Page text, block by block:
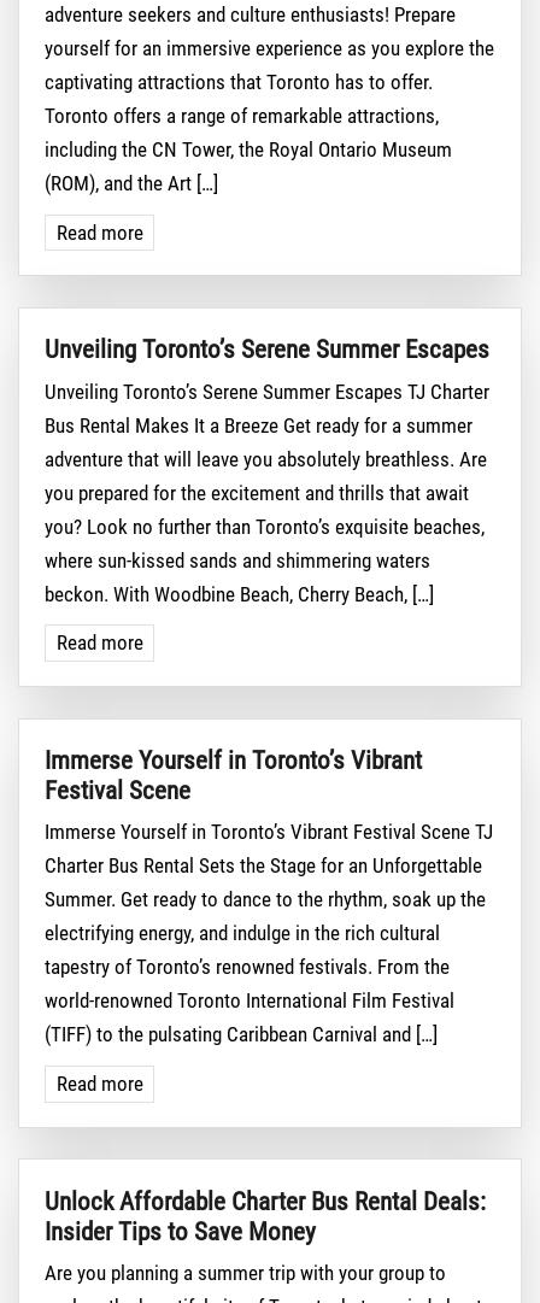
adventure seekers and culture enthusiasts! Prepare
yourself for an immersive experience as you explore the
captivating attractions that Toronto has to offer.
Toronto offers a range of remarkable attractions,
including the CN Tower, the Royal Ontario Museum
(ROM), and the Art […]
Read more
Unveiling Toronto’s Serene Summer Escapes
Unveiling Toronto’s Serene Summer Escapes TJ Charter
Bus Rental Makes It a Breeze Get ready for a summer
adventure that will leave you absolutely breathless. Are
you prepared for the excitement and thrills that await
you? Look no further than Toronto’s exquisite beaches,
where sun-kissed sands and shimmering waters
beckon. With Woodbine Beach, Cherry Beach, […]
Read more
Immerse Yourself in Toronto’s Vibrant
Festival Scene
Immerse Yourself in Toronto’s Vibrant Festival Scene TJ
Charter Bus Rental Sets the Stage for an Unforgettable
Summer. Get ready to dance to the rhythm, soak up the
electrifying energy, and indulge in the rich cultural
tapestry of Toronto’s renowned festivals. From the
world-renowned Toronto International Film Festival
(TIFF) to the pulsating Caribbean Carnival and […]
Read more
Unlock Affordable Charter Bus Rental Deals:
Insider Tips to Save Money
Are you planning a summer trip with your group to